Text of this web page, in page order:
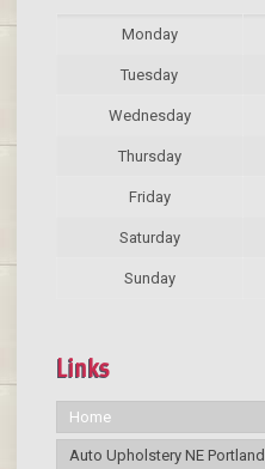
Monday
Tuesday
Wednesday
Thursday
Friday
Saturday
Sunday
Links
Home
Auto Upholstery NE Portland